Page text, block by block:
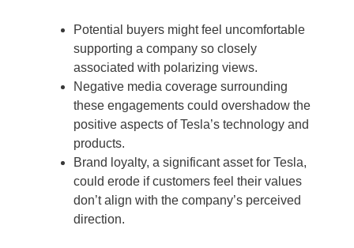
Potential buyers might feel uncomfortable
supporting a company so closely
associated with polarizing views.
Negative media coverage surrounding
these engagements could overshadow the
positive aspects of Tesla’s technology and
products.
Brand loyalty, a significant asset for Tesla,
could erode if customers feel their values
don’t align with the company’s perceived
direction.